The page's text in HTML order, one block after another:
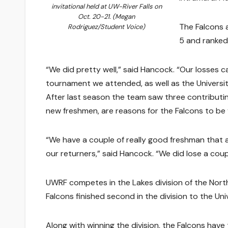
invitational held at UW-River Falls on
Oct. 20-21. (Megan
Rodriguez/Student Voice)
The Falcons
5 and
“We did pretty well,” said Hancock. “Our
tournament we attended, as well as the
After last season the team saw three
new freshmen, are reasons for the Falcons to
“We have a couple of really good freshman
our returners,” said Hancock. “We did lose a
UWRF competes in the Lakes division of the
Falcons finished second in the division to the
Along with winning the division, the Falcons